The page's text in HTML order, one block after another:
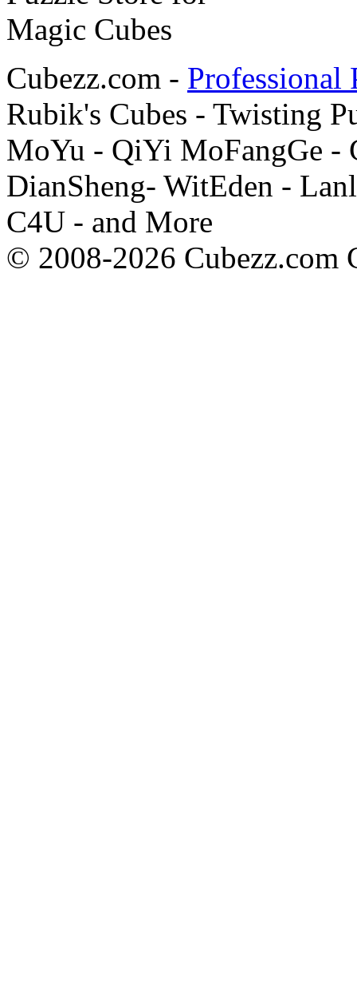
Cubezz.com - Professional
Rubik's Cubes - Twisting
MoYu - QiYi MoFangGe -
DianSheng- WitEden -
C4U - and More
© 2008-2026 Cubezz.com